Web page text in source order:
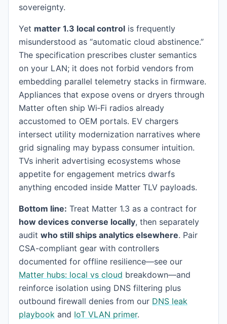
sovereignty.
Yet matter 1.3 local control is frequently
misunderstood as “automatic cloud abstinence.”
The specification prescribes cluster semantics
on your LAN; it does not forbid vendors from
embedding parallel telemetry stacks in firmware.
Appliances that expose ovens or dryers through
Matter often ship Wi‑Fi radios already
accustomed to OEM portals. EV chargers
intersect utility modernization narratives where
grid signaling may bypass consumer intuition.
TVs inherit advertising ecosystems whose
appetite for engagement metrics dwarfs
anything encoded inside Matter TLV payloads.
Bottom line: Treat Matter 1.3 as a contract for
how devices converse locally, then separately
audit who still ships analytics elsewhere. Pair
CSA-compliant gear with controllers
documented for offline resilience—see our
Matter hubs: local vs cloud breakdown—and
reinforce isolation using DNS filtering plus
outbound firewall denies from our DNS leak
playbook and IoT VLAN primer.